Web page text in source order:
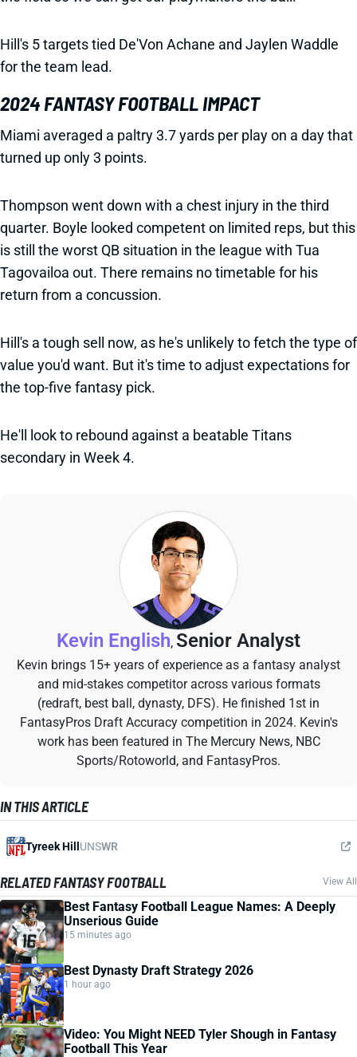
Hill's 5 targets tied De'Von Achane and Jaylen Waddle
for the team lead.
2024 FANTASY FOOTBALL IMPACT
Miami averaged a paltry 3.7 yards per play on a day that
turned up only 3 points.
Thompson went down with a chest injury in the third
quarter. Boyle looked competent on limited reps, but this
is still the worst QB situation in the league with Tua
Tagovailoa out. There remains no timetable for his
return from a concussion.
Hill's a tough sell now, as he's unlikely to fetch the type of
value you'd want. But it's time to adjust expectations for
the top-five fantasy pick.
He'll look to rebound against a beatable Titans
secondary in Week 4.
Kevin English, Senior Analyst
Kevin brings 15+ years of experience as a fantasy analyst
and mid-stakes competitor across various formats
(redraft, best ball, dynasty, DFS). He finished 1st in
FantasyPros Draft Accuracy competition in 2024. Kevin's
work has been featured in The Mercury News, NBC
Sports/Rotoworld, and FantasyPros.
IN THIS ARTICLE
Tyreek Hill UNSWR
RELATED FANTASY FOOTBALL View All
Best Fantasy Football League Names: A Deeply
Unserious Guide
15 minutes ago
Best Dynasty Draft Strategy 2026
1 hour ago
Video: You Might NEED Tyler Shough in Fantasy
Football This Year